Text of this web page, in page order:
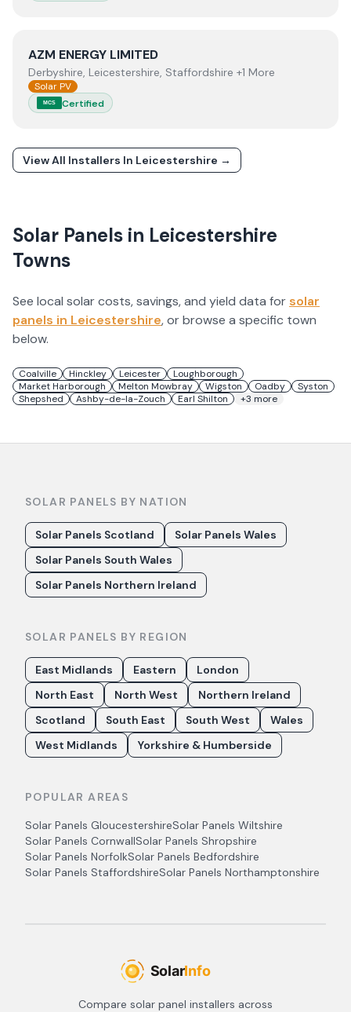
View AZM ENERGY LIMITED
AZM ENERGY LIMITED
Derbyshire, Leicestershire, Staffordshire +1 More
Solar PV
MCS Certified
View All Installers In Leicestershire →
Solar Panels in Leicestershire
Towns
See local solar costs, savings, and yield data forsolar
panels in Leicestershire, or browse a specific town
below.
Coalville Hinckley Leicester
Loughborough
Market Harborough
Melton Mowbray Wigston Oadby
Syston
Shepshed
Ashby-de-la-Zouch Earl Shilton +3 more
SOLAR PANELS BY NATION
Solar Panels Scotland
Solar Panels Wales
Solar Panels South Wales
Solar Panels Northern Ireland
SOLAR PANELS BY REGION
East Midlands Eastern
London
North East
North West
Northern Ireland
Scotland
South East South West
Wales
West Midlands
Yorkshire & Humberside
POPULAR AREAS
Solar Panels GloucestershireSolar Panels Wiltshire
Solar Panels CornwallSolar Panels Shropshire
Solar Panels NorfolkSolar Panels Bedfordshire
Solar Panels StaffordshireSolar Panels Northamptonshire
Compare solar panel installers across